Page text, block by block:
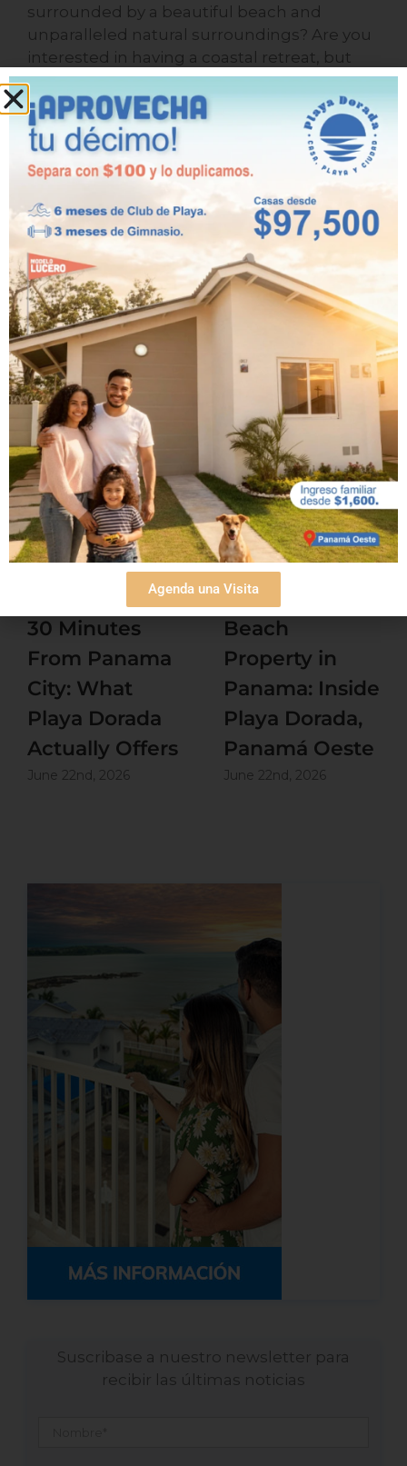
surrounded by a beautiful beach and
unparalleled natural surroundings? Are you
interested in having a coastal retreat, but
without straying too far from the city? Then
Playa Dorada is the place for you!
One last thing: keep reading our blogto stay
informed.
See you next time!
¡Comparte esta noticia!
Related Posts
Beach Condos
30 Minutes
From Panama
City: What
Playa Dorada
Actually Offers
June 22nd, 2026
Affordable
Beach
Property in
Panama: Inside
Playa Dorada,
Panamá Oeste
June 22nd, 2026
Suscribase a nuestro newsletter para
recibir las últimas noticias
Agenda una Visita